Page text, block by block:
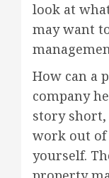
look at
may want
How can a
company
story short,
work out of
yourself.